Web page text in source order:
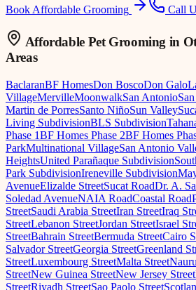
Book Affordable Grooming Call
Affordable Pet Grooming in
Areas
BaclaranBF HomesDon BoscoDon Galo
VillageMervilleMoonwalkSan Antonio
Martin de PorresSanto NiñoSun Valley
Living SubdivisionBLS Subdivision
Phase 1BF Homes Phase 2BF Homes
ParkMultinational VillageSan Antonio
HeightsUnited Parañaque Subdivision
Park SubdivisionIreneville Subdivision
AvenueElizalde StreetSucat RoadDr. A.
Soledad AvenueNAIA RoadCoastal Road
StreetSaudi Arabia StreetIran StreetIraq
StreetLebanon StreetJordan StreetIsrael
StreetBahrain StreetBermuda StreetCairo
Salvador StreetGeorgia StreetGreenland
StreetLuxembourg StreetMalta Street
StreetNew Guinea StreetNew Jersey Street
StreetRiyadh StreetSao Paolo Street